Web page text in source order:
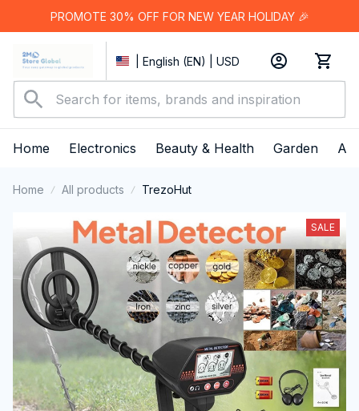
PROMOTE 30% OFF FOR NEW YEAR HOLIDAY 🎉
| English (EN) | USD
Home Electronics Beauty & Health Garden
Home All products TrezoHut
SALE